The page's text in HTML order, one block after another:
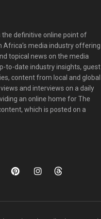
the definitive online point of
media industry offering
topical news on the media
to-date industry insights, guest
content from local and global
and interviews on a daily
an online home for The
which is posted on a